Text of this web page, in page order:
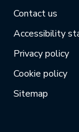
Contact us
Accessibility
Privacy policy
Cookie policy
Sitemap